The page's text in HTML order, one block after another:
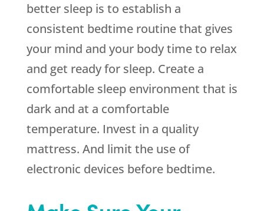
better sleep is to establish a
consistent bedtime routine that gives
your mind and your body time to relax
and get ready for sleep. Create a
comfortable sleep environment that is
dark and at a comfortable
temperature. Invest in a quality
mattress. And limit the use of
electronic devices before bedtime.